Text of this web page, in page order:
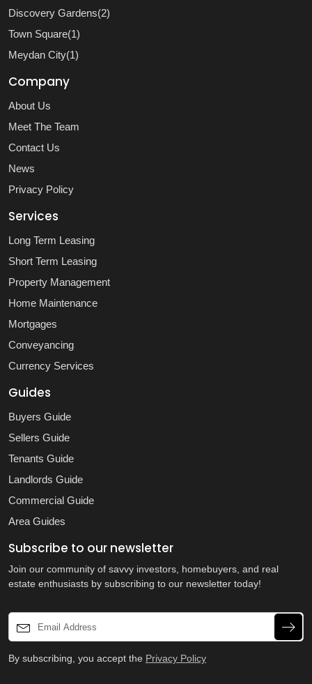
Discovery Gardens(2)
Town Square(1)
Meydan City(1)
Company
About Us
Meet The Team
Contact Us
News
Privacy Policy
Services
Long Term Leasing
Short Term Leasing
Property Management
Home Maintenance
Mortgages
Conveyancing
Currency Services
Guides
Buyers Guide
Sellers Guide
Tenants Guide
Landlords Guide
Commercial Guide
Area Guides
Subscribe to our newsletter
Join our community of savvy investors, homebuyers, and real
estate enthusiasts by subscribing to our newsletter today!
By subscribing, you accept the Privacy Policy